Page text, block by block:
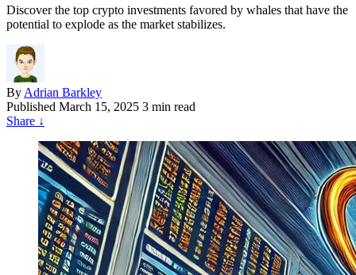
Discover the top crypto investments favored by whales that have the
potential to explode as the market stabilizes.
By Adrian Barkley
Published March 15, 2025 3 min read
Share ↓